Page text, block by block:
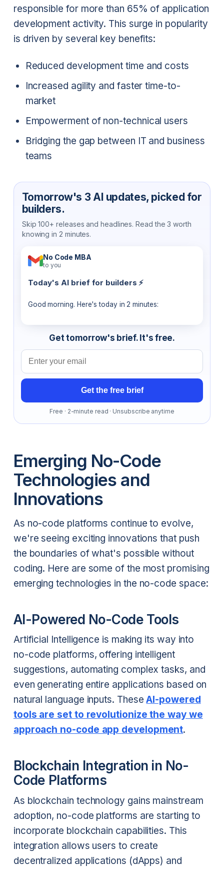
responsible for more than 65% of application
development activity. This surge in popularity
is driven by several key benefits:
Reduced development time and costs
Increased agility and faster time-to-
market
Empowerment of non-technical users
Bridging the gap between IT and business
teams
Tomorrow's 3 AI updates, picked for
builders.
Skip 100+ releases and headlines. Read the 3 worth
knowing in 2 minutes.
No Code MBA
to you
Today's AI brief for builders ⚡
Good morning. Here's today in 2 minutes:
Get tomorrow's brief. It's free.
Email address
Get the free brief
Free · 2-minute read · Unsubscribe anytime
Emerging No-Code
Technologies and
Innovations
As no-code platforms continue to evolve,
we're seeing exciting innovations that push
the boundaries of what's possible without
coding. Here are some of the most promising
emerging technologies in the no-code space:
AI-Powered No-Code Tools
Artificial Intelligence is making its way into
no-code platforms, offering intelligent
suggestions, automating complex tasks, and
even generating entire applications based on
natural language inputs. TheseAI-powered
tools are set to revolutionize the way we
approach no-code app development.
Blockchain Integration in No-
Code Platforms
As blockchain technology gains mainstream
adoption, no-code platforms are starting to
incorporate blockchain capabilities. This
integration allows users to create
decentralized applications (dApps) and